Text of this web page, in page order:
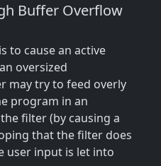
Buffer Overflow
to cause an active
oversized
may try to feed overly
program in an
filter (by causing a
that the filter does
user input is let into